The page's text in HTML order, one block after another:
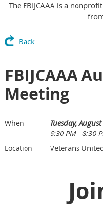
The FBIJCAAA is a
Back
FBIJCAAA
Meeting
When
Tuesday,
6:30 PM - 8:30
Location Veterans